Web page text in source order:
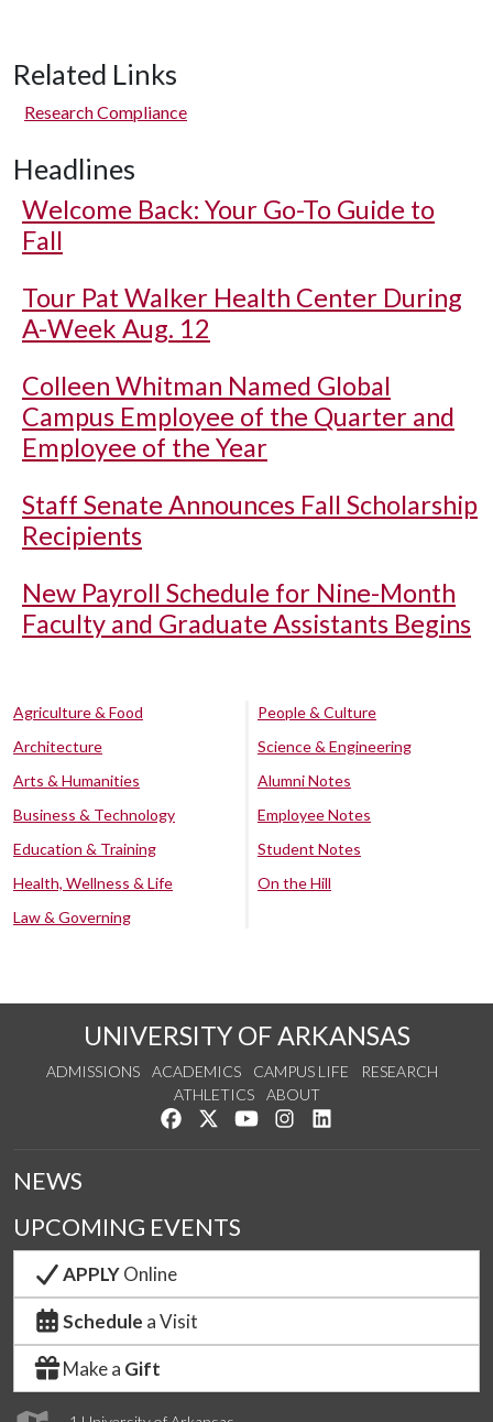
Related Links
Research Compliance
Headlines
Welcome Back: Your Go-To Guide to
Fall
Tour Pat Walker Health Center During
A-Week Aug. 12
Colleen Whitman Named Global
Campus Employee of the Quarter and
Employee of the Year
Staff Senate Announces Fall Scholarship
Recipients
New Payroll Schedule for Nine-Month
Faculty and Graduate Assistants Begins
Agriculture & Food
Architecture
Arts & Humanities
Business & Technology
Education & Training
Health, Wellness & Life
Law & Governing
People & Culture
Science & Engineering
Alumni Notes
Employee Notes
Student Notes
On the Hill
UNIVERSITY OF ARKANSAS
ADMISSIONS ACADEMICS CAMPUS LIFE
RESEARCH
ATHLETICS
ABOUT
Like us on Facebook
Follow us on Twitter
Watch us on YouTube
See us on Instagram
NEWS
UPCOMING EVENTS
APPLYOnline
Schedule a Visit
Make a Gift